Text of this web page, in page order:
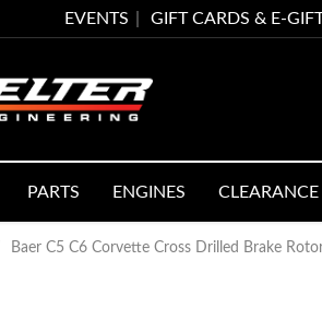
EVENTS GIFT CARDS & E-
PARTS ENGINES CLEARANCE
Baer C5 C6 Corvette Cross Drilled Brake